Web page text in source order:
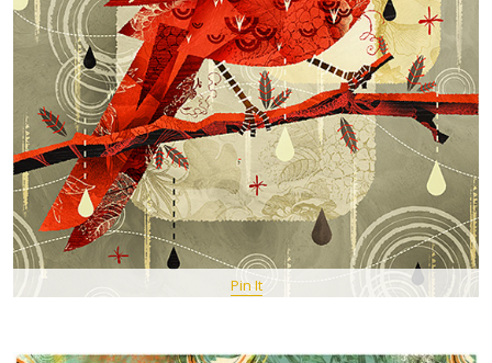
Pin It